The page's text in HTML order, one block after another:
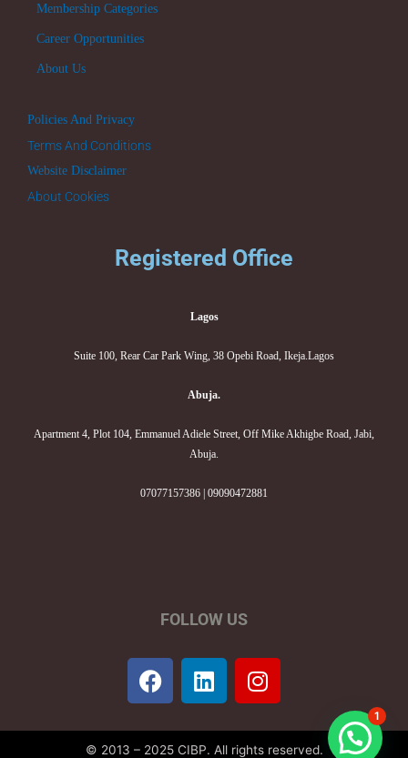
Membership Categories
Career Opportunities
About Us
Policies And Privacy
Terms And Conditions
Website Disclaimer
About Cookies
Registered Office
Lagos
Suite 100, Rear Car Park Wing, 38 Opebi Road, Ikeja.Lagos
Abuja.
Apartment 4, Plot 104, Emmanuel Adiele Street, Off Mike Akhigbe Road, Jabi,
Abuja.
07077157386 | 09090472881
FOLLOW US
F
a
e
L
i
k
I
n
t
© 2013 – 2025 CIBP. All rights reserved.
1